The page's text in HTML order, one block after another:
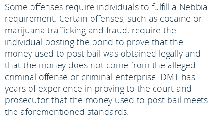
Some offenses require individuals to fulfill a Nebbia
requirement. Certain offenses, such as cocaine or
marijuana trafficking and fraud, require the
individual posting the bond to prove that the
money used to post bail was obtained legally and
that the money does not come from the alleged
criminal offense or criminal enterprise. DMT has
years of experience in proving to the court and
prosecutor that the money used to post bail meets
the aforementioned standards.